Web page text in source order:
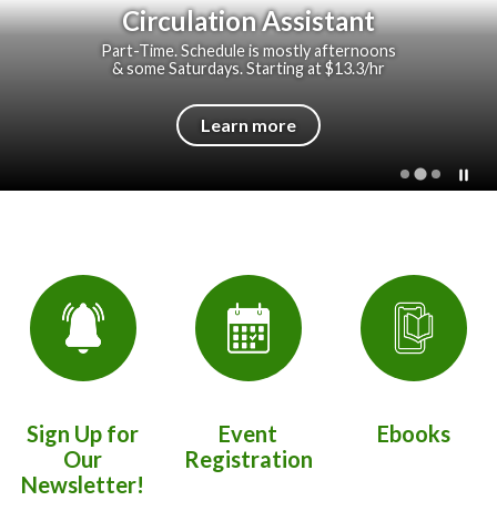
Circulation Assistant
Part-Time. Schedule is mostly afternoons
& some Saturdays. Starting at $13.3/hr
Learn more
Quicklinks 1
Sign Up for
Our
Newsletter!
Event
Registration
Ebooks